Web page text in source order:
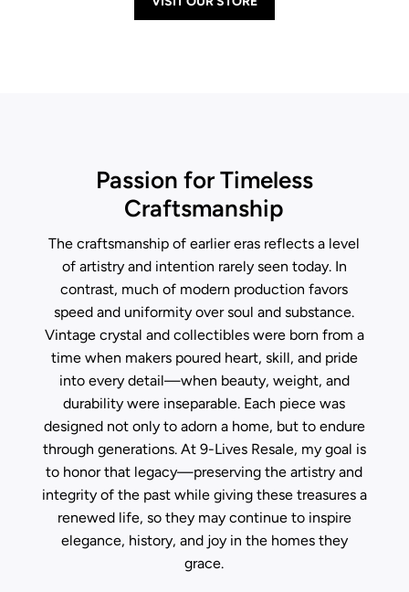
Passion for Timeless
Craftsmanship
The craftsmanship of earlier eras reflects a level
of artistry and intention rarely seen today. In
contrast, much of modern production favors
speed and uniformity over soul and substance.
Vintage crystal and collectibles were born from a
time when makers poured heart, skill, and pride
into every detail—when beauty, weight, and
durability were inseparable. Each piece was
designed not only to adorn a home, but to endure
through generations. At 9-Lives Resale, my goal is
to honor that legacy—preserving the artistry and
integrity of the past while giving these treasures a
renewed life, so they may continue to inspire
elegance, history, and joy in the homes they
grace.